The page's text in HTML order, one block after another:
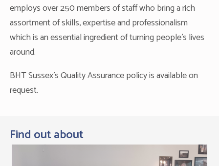
employs over 250 members of staff who bring a rich
assortment of skills, expertise and professionalism
which is an essential ingredient of turning people’s lives
around.
BHT Sussex's Quality Assurance policy is available on
request.
Find out about